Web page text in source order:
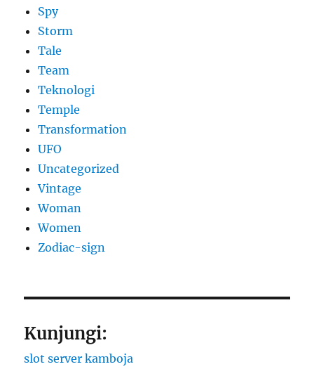
Spy
Storm
Tale
Team
Teknologi
Temple
Transformation
UFO
Uncategorized
Vintage
Woman
Women
Zodiac-sign
Kunjungi:
slot server kamboja